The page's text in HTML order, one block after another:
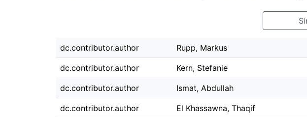
dc.contributor.author Rupp, Markus
dc.contributor.author Kern, Stefanie
dc.contributor.author Ismat, Abdullah
dc.contributor.author El Khassawna, Thaqif